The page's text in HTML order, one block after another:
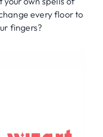
every floor to
fingers?